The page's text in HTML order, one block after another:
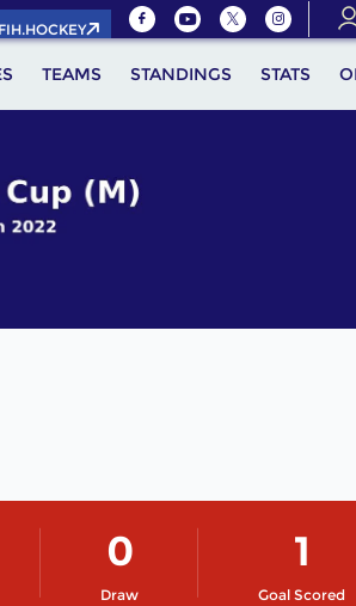
FIH.HOCKEY
TEAMS STANDINGS STATS
Draw
0
Goal Scored
1